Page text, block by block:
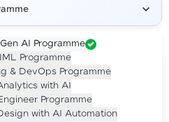
AI Programme
Programme
& DevOps Programme
with AI
Programme
with AI Automation
months